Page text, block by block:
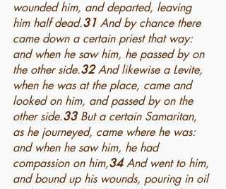
wounded him, and departed, leaving
him half dead.31 And by chance there
came down a certain priest that way:
and when he saw him, he passed by on
the other side.32 And likewise a Levite,
when he was at the place, came and
looked on him, and passed by on the
other side.33 But a certain Samaritan,
as he journeyed, came where he was:
and when he saw him, he had
compassion on him,34 And went to him,
and bound up his wounds, pouring in oil